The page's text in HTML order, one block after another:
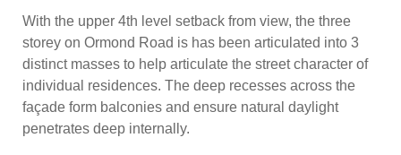
With the upper 4th level setback from view, the three
storey on Ormond Road is has been articulated into 3
distinct masses to help articulate the street character of
individual residences. The deep recesses across the
façade form balconies and ensure natural daylight
penetrates deep internally.